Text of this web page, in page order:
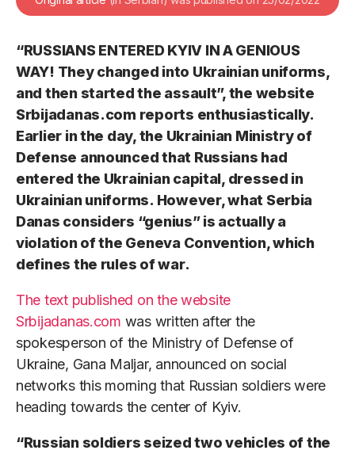
“RUSSIANS ENTERED KYIV IN A GENIOUS
WAY! They changed into Ukrainian uniforms,
and then started the assault”, the website
Srbijadanas.com reports enthusiastically.
Earlier in the day, the Ukrainian Ministry of
Defense announced that Russians had
entered the Ukrainian capital, dressed in
Ukrainian uniforms. However, what Serbia
Danas considers “genius” is actually a
violation of the Geneva Convention, which
defines the rules of war.
The text published on the website
Srbijadanas.com was written after the
spokesperson of the Ministry of Defense of
Ukraine, Gana Maljar, announced on social
networks this morning that Russian soldiers were
heading towards the center of Kyiv.
“Russian soldiers seized two vehicles of the